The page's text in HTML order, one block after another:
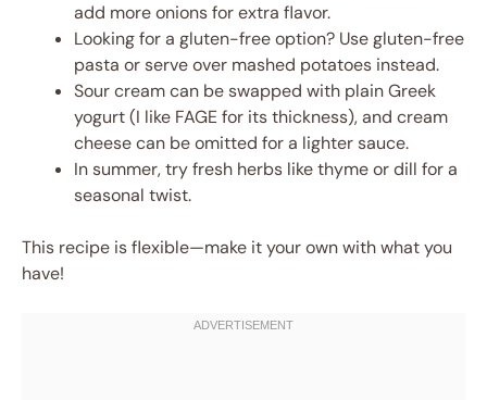
add more onions for extra flavor.
Looking for a gluten-free option? Use gluten-free
pasta or serve over mashed potatoes instead.
Sour cream can be swapped with plain Greek
yogurt (I like FAGE for its thickness), and cream
cheese can be omitted for a lighter sauce.
In summer, try fresh herbs like thyme or dill for a
seasonal twist.
This recipe is flexible—make it your own with what you
have!